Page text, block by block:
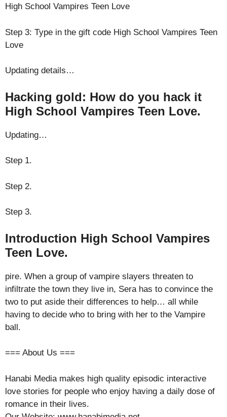
High School Vampires Teen Love
Step 3: Type in the gift code High School Vampires Teen
Love
Updating details…
Hacking gold: How do you hack it
High School Vampires Teen Love.
Updating…
Step 1.
Step 2.
Step 3.
Introduction High School Vampires
Teen Love.
pire. When a group of vampire slayers threaten to
infiltrate the town they live in, Sera has to convince the
two to put aside their differences to help… all while
having to decide who to bring with her to the Vampire
ball.
=== About Us ===
Hanabi Media makes high quality episodic interactive
love stories for people who enjoy having a daily dose of
romance in their lives.